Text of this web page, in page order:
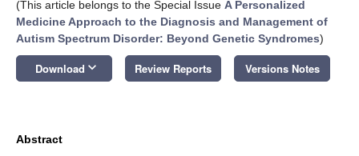
(This article belongs to the Special Issue A Personalized
Medicine Approach to the Diagnosis and Management of
Autism Spectrum Disorder: Beyond Genetic Syndromes)
Download keyboard_arrow_down Review Reports Versions Notes
Abstract